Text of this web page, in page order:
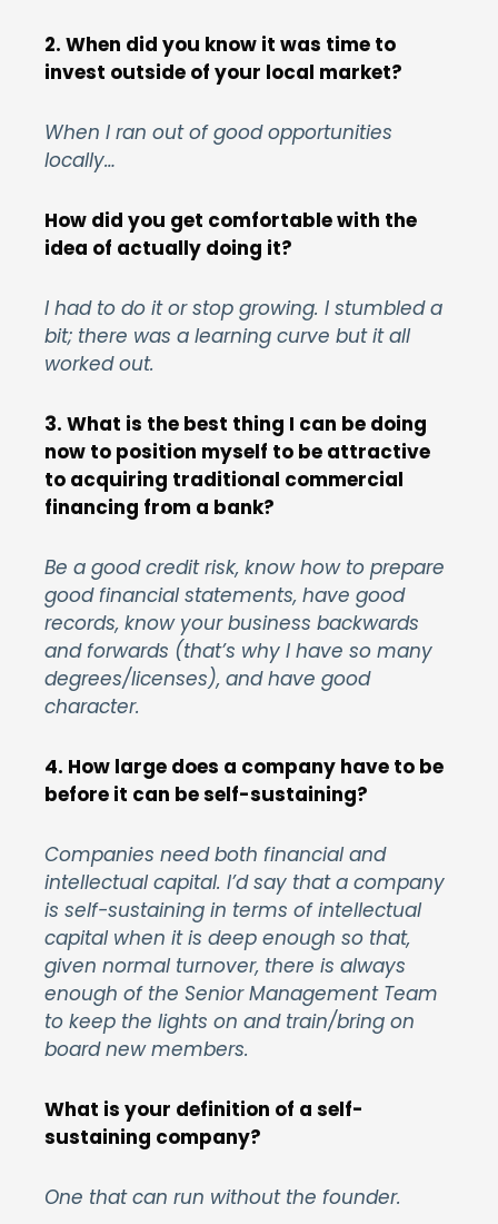
2. When did you know it was time to
invest outside of your local market?
When I ran out of good opportunities
locally…
How did you get comfortable with the
idea of actually doing it?
I had to do it or stop growing. I stumbled a
bit; there was a learning curve but it all
worked out.
3. What is the best thing I can be doing
now to position myself to be attractive
to acquiring traditional commercial
financing from a bank?
Be a good credit risk, know how to prepare
good financial statements, have good
records, know your business backwards
and forwards (that’s why I have so many
degrees/licenses), and have good
character.
4. How large does a company have to be
before it can be self-sustaining?
Companies need both financial and
intellectual capital. I’d say that a company
is self-sustaining in terms of intellectual
capital when it is deep enough so that,
given normal turnover, there is always
enough of the Senior Management Team
to keep the lights on and train/bring on
board new members.
What is your definition of a self-
sustaining company?
One that can run without the founder.